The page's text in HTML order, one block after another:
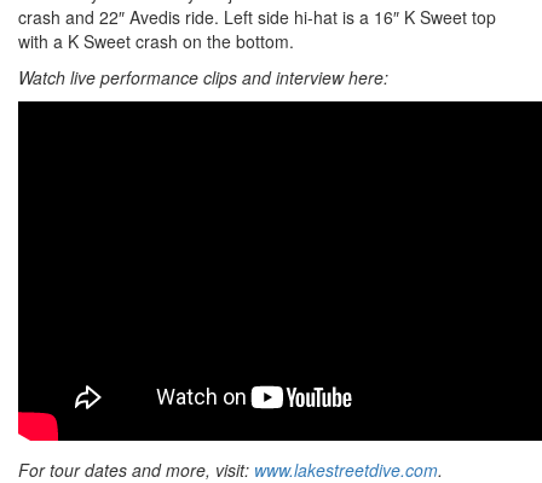
crash and 22″ Avedis ride. Left side hi-hat is a 16″ K Sweet top
with a K Sweet crash on the bottom.
Watch live performance clips and interview here:
For tour dates and more, visit: www.lakestreetdive.com.